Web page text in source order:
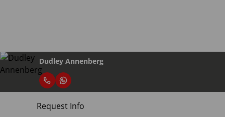
Dudley Annenberg
Request Info